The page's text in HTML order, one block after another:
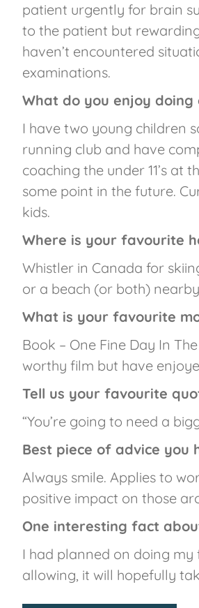
patient urgently for brain
to the patient but
haven’t encountered
examinations.
What do you enjoy doing
I have two young children
running club and have
coaching the under 11’s
some point in the future.
kids.
Where is your favourite
Whistler in Canada for
or a beach (or both)
What is your favourite
Book – One Fine Day In
worthy film but have
Tell us your favourite
“You’re going to need a
Best piece of advice you
Always smile. Applies to
positive impact on those
One interesting fact
I had planned on doing
allowing, it will hopefully